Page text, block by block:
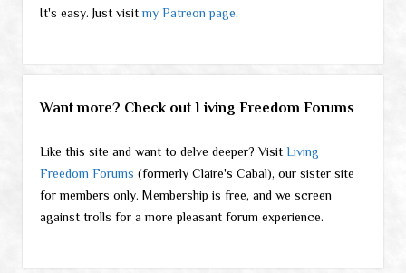
It's easy. Just visitmy Patreon page.
Want more? Check out Living Freedom Forums
Like this site and want to delve deeper? Visit Living
Freedom Forums (formerly Claire's Cabal), our sister site
for members only. Membership is free, and we screen
against trolls for a more pleasant forum experience.